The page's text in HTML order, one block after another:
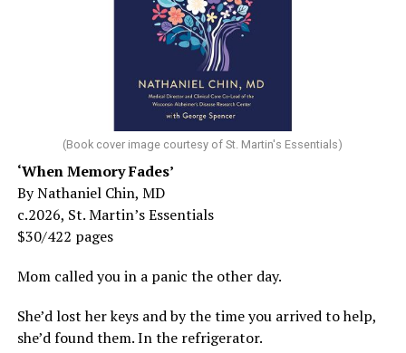
(Book cover image courtesy of St. Martin's Essentials)
‘When Memory Fades’
By Nathaniel Chin, MD
c.2026, St. Martin’s Essentials
$30/422 pages
Mom called you in a panic the other day.
She’d lost her keys and by the time you arrived to help,
she’d found them. In the refrigerator.